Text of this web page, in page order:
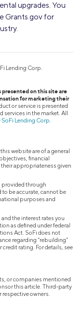
upgrades. You
Grants.gov for
Lending Corp.
on this site are
for marketing their
or service is presented
services in the market. All
SoFi Lending Corp.
website are of a general
financial
appropriateness given
provided through
be accurate, cannot be
purposes and
the interest rates you
as defined under federal
Act. SoFi does not
regarding “rebuilding”
rating. For details, see
or companies mentioned
this article. Third-party
respective owners.